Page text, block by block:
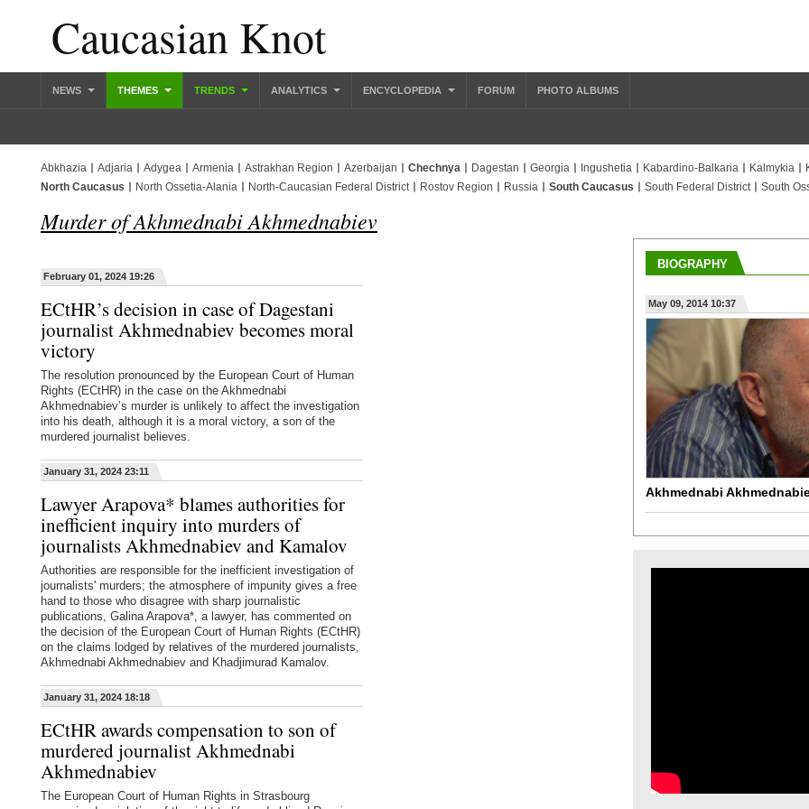
Caucasian Knot
NEWS THEMES TRENDS ANALYTICS ENCYCLOPEDIA FORUM PHOTO ALBUMS
Abkhazia Adjaria Adygea Armenia Astrakhan Region Azerbaijan Chechnya Dagestan Georgia Ingushetia Kabardino-Balkaria Kalmykia
North Caucasus
North Ossetia-Alania North-Caucasian Federal District Rostov Region Russia South Caucasus South Federal District South
Murder of Akhmednabi Akhmednabiev
February 01, 2024 19:26
ECtHR’s decision in case of Dagestani
journalist Akhmednabiev becomes moral
victory
The resolution pronounced by the European Court of Human
Rights (ECtHR) in the case on the Akhmednabi
Akhmednabiev’s murder is unlikely to affect the investigation
into his death, although it is a moral victory, a son of the
murdered journalist believes.
January 31, 2024 23:11
Lawyer Arapova* blames authorities for
inefficient inquiry into murders of
journalists Akhmednabiev and Kamalov
Authorities are responsible for the inefficient investigation of
journalists' murders; the atmosphere of impunity gives a free
hand to those who disagree with sharp journalistic
publications, Galina Arapova*, a lawyer, has commented on
the decision of the European Court of Human Rights (ECtHR)
on the claims lodged by relatives of the murdered journalists,
Akhmednabi Akhmednabiev and Khadjimurad Kamalov.
January 31, 2024 18:18
ECtHR awards compensation to son of
murdered journalist Akhmednabi
Akhmednabiev
The European Court of Human Rights in Strasbourg
BIOGRAPHY
May 09, 2014 10:37
Akhmednabi